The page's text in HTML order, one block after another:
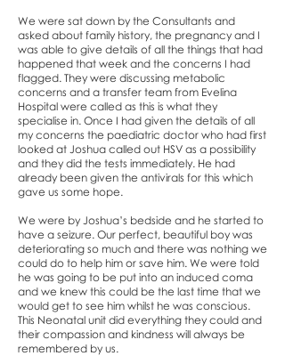
We were sat down by the Consultants and
asked about family history, the pregnancy and I
was able to give details of all the things that had
happened that week and the concerns I had
flagged. They were discussing metabolic
concerns and a transfer team from Evelina
Hospital were called as this is what they
specialise in. Once I had given the details of all
my concerns the paediatric doctor who had first
looked at Joshua called out HSV as a possibility
and they did the tests immediately. He had
already been given the antivirals for this which
gave us some hope.
We were by Joshua’s bedside and he started to
have a seizure. Our perfect, beautiful boy was
deteriorating so much and there was nothing we
could do to help him or save him. We were told
he was going to be put into an induced coma
and we knew this could be the last time that we
would get to see him whilst he was conscious.
This Neonatal unit did everything they could and
their compassion and kindness will always be
remembered by us.